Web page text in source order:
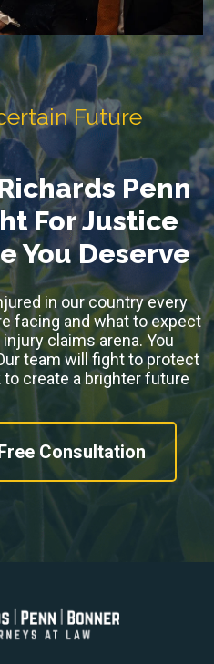
Future
Penn
For Justice
You Deserve
in our country every
facing and what to expect
claims arena. You
team will fight to protect
create a brighter future
Consultation